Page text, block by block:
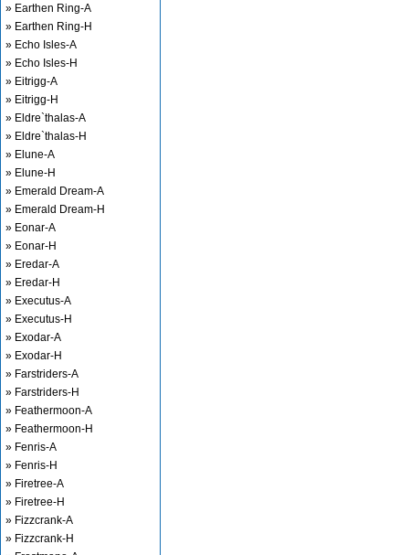
» Earthen Ring-A
» Earthen Ring-H
» Echo Isles-A
» Echo Isles-H
» Eitrigg-A
» Eitrigg-H
» Eldre`thalas-A
» Eldre`thalas-H
» Elune-A
» Elune-H
» Emerald Dream-A
» Emerald Dream-H
» Eonar-A
» Eonar-H
» Eredar-A
» Eredar-H
» Executus-A
» Executus-H
» Exodar-A
» Exodar-H
» Farstriders-A
» Farstriders-H
» Feathermoon-A
» Feathermoon-H
» Fenris-A
» Fenris-H
» Firetree-A
» Firetree-H
» Fizzcrank-A
» Fizzcrank-H